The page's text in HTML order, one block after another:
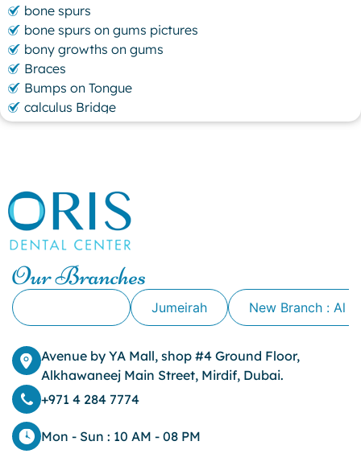
bone spurs
bone spurs on gums pictures
bony growths on gums
Braces
Bumps on Tongue
calculus Bridge
canker sore
Cavity
cheek biting
clove oil for tooth pain
clove oil for toothache
Cosmetic Dentistry
dark circles
Dark Lips
Dental
dental bone spurs
Dental Braces
Dental Bridges
Dental Crowns
Our Branches
Jumeirah New Branch : Al
Avenue by YA Mall, shop #4 Ground Floor,
Alkhawaneej Main Street, Mirdif, Dubai.
+971 4 284 7774
Mon - Sun : 10 AM - 08 PM